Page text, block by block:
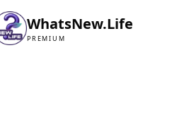
WhatsNew.Life
PREMIUM